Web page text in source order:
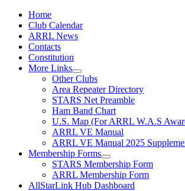
Home
Club Calendar
ARRL News
Contacts
Constitution
More Links
Other Clubs
Area Repeater Directory
STARS Net Preamble
Ham Band Chart
U.S. Map (For ARRL W.A.S
ARRL VE Manual
ARRL VE Manual 2025
Membership Forms
STARS Membership Form
ARRL Membership Form
AllStarLink Hub Dashboard